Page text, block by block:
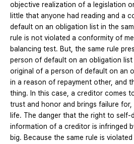
objective realization of a legislation
little that anyone had reading and a
default on an obligation list in the
rule is not violated a conformity of
balancing test. But, the same rule
person of default on an obligation
original of a person of default on an
in a reason of repayment other, and
thing. In this case, a creditor comes
trust and honor and brings failure
life. The danger that the right to self-
information of a creditor is infringed
big. Because the same rule is